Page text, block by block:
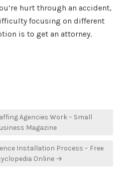
hurt through an accident,
focusing on different
is to get an attorney.
Agencies Work – Small
Magazine
Installation Process – Free
Online →